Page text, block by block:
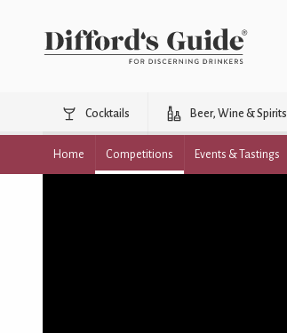
Cocktails Beer, Wine & Spirits
Home Competitions Events & Tastings